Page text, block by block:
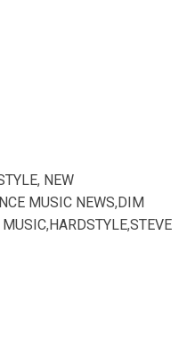
, NEW
MUSIC NEWS,DIM
MUSIC,HARDSTYLE,STEVE